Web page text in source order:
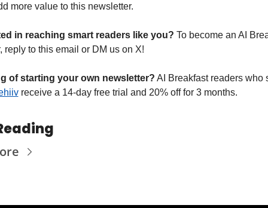
more value to this newsletter.
in reaching smart readers like you? To become an AI
reply to this email or DM us on X!
of starting your own newsletter? AI Breakfast readers who
receive a 14-day free trial and 20% off for 3 months.